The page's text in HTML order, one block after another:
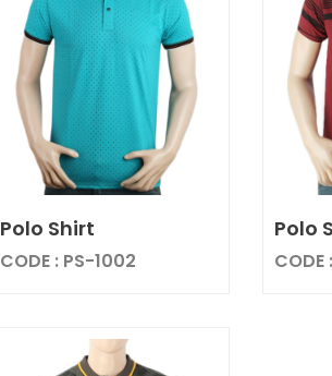
Polo Shirt
CODE : PS-1002
Polo
CODE